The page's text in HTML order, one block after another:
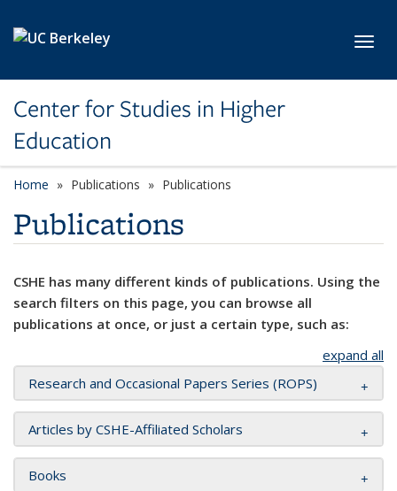
Center for Studies in Higher
Education
Home Publications Publications
Publications
CSHE has many different kinds of publications. Using the
search filters on this page, you can browse all
publications at once, or just a certain type, such as:
expand all
Research and Occasional Papers Series (ROPS)
Articles by CSHE-Affiliated Scholars
Books